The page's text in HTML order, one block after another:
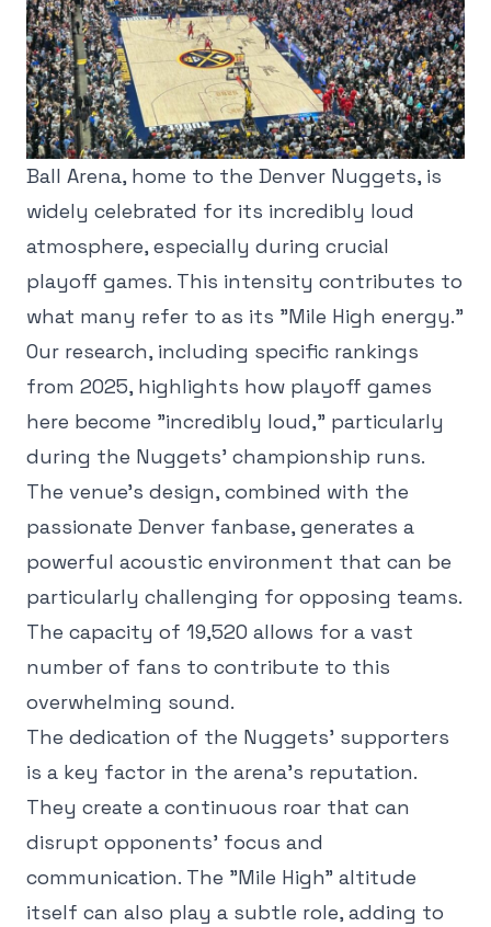
Ball Arena, home to the Denver Nuggets, is
widely celebrated for its incredibly loud
atmosphere, especially during crucial
playoff games. This intensity contributes to
what many refer to as its "Mile High energy."
Our research, including specific rankings
from 2025, highlights how playoff games
here become "incredibly loud," particularly
during the Nuggets' championship runs.
The venue's design, combined with the
passionate Denver fanbase, generates a
powerful acoustic environment that can be
particularly challenging for opposing teams.
The capacity of 19,520 allows for a vast
number of fans to contribute to this
overwhelming sound.
The dedication of the Nuggets' supporters
is a key factor in the arena's reputation.
They create a continuous roar that can
disrupt opponents' focus and
communication. The "Mile High" altitude
itself can also play a subtle role, adding to